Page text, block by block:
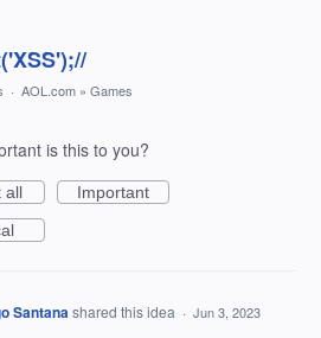
· AOL.com » Games
is this to you?
all
Important
Santanashared this idea · Jun 3, 2023